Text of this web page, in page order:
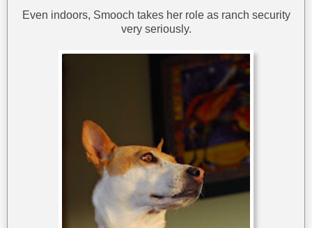
Even indoors, Smooch takes her role as ranch security
very seriously.